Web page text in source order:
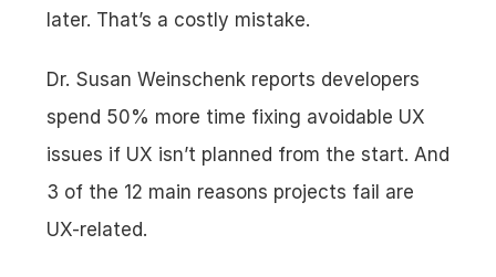
later. That’s a costly mistake.
Dr. Susan Weinschenk reports developers
spend 50% more time fixing avoidable UX
issues if UX isn’t planned from the start. And
3 of the 12 main reasons projects fail are
UX-related.